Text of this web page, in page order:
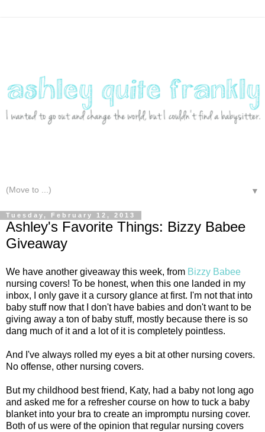
▼
Tuesday, February 12, 2013
Ashley's Favorite Things: Bizzy Babee
Giveaway
We have another giveaway this week, from Bizzy Babee
nursing covers! To be honest, when this one landed in my
inbox, I only gave it a cursory glance at first. I'm not that into
baby stuff now that I don't have babies and don't want to be
giving away a ton of baby stuff, mostly because there is so
dang much of it and a lot of it is completely pointless.
And I've always rolled my eyes a bit at other nursing covers.
No offense, other nursing covers.
But my childhood best friend, Katy, had a baby not long ago
and asked me for a refresher course on how to tuck a baby
blanket into your bra to create an impromptu nursing cover.
Both of us were of the opinion that regular nursing covers